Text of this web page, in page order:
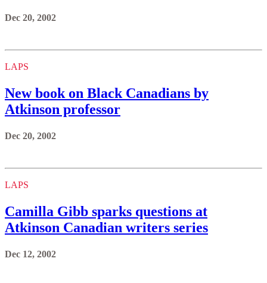
Dec 20, 2002
LAPS
New book on Black Canadians by
Atkinson professor
Dec 20, 2002
LAPS
Camilla Gibb sparks questions at
Atkinson Canadian writers series
Dec 12, 2002